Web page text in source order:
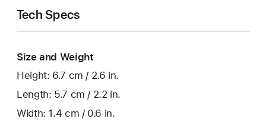
Tech Specs
Size and Weight
Height: 6.7 cm / 2.6 in.
Length: 5.7 cm / 2.2 in.
Width: 1.4 cm / 0.6 in.